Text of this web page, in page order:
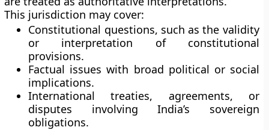
This jurisdiction may cover:
Constitutional questions, such as the validity
or interpretation of constitutional
provisions.
Factual issues with broad political or social
implications.
International treaties, agreements, or
disputes involving India’s sovereign
obligations.